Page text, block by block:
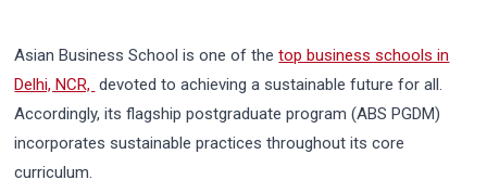
Asian Business School is one of thetop business schools in
Delhi, NCR, devoted to achieving a sustainable future for all.
Accordingly, its flagship postgraduate program (ABS PGDM)
incorporates sustainable practices throughout its core
curriculum.